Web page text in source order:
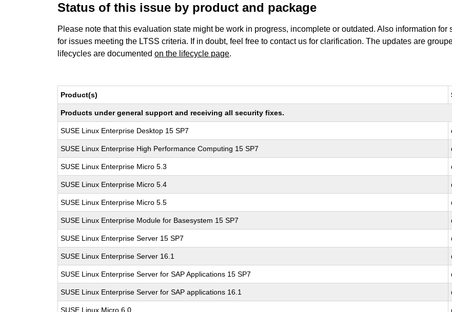
Status of this issue by product and package
Please note that this evaluation state might be work in progress, incomplete or outdated. Also information
for issues meeting the LTSS criteria. If in doubt, feel free to contact us for clarification. The updates are
lifecycles are documentedon the lifecycle page.
Product(s)
Products under general support and receiving all security fixes.
SUSE Linux Enterprise Desktop 15 SP7
SUSE Linux Enterprise High Performance Computing 15 SP7
SUSE Linux Enterprise Micro 5.3
SUSE Linux Enterprise Micro 5.4
SUSE Linux Enterprise Micro 5.5
SUSE Linux Enterprise Module for Basesystem 15 SP7
SUSE Linux Enterprise Server 15 SP7
SUSE Linux Enterprise Server 16.1
SUSE Linux Enterprise Server for SAP Applications 15 SP7
SUSE Linux Enterprise Server for SAP applications 16.1
SUSE Linux Micro 6.0